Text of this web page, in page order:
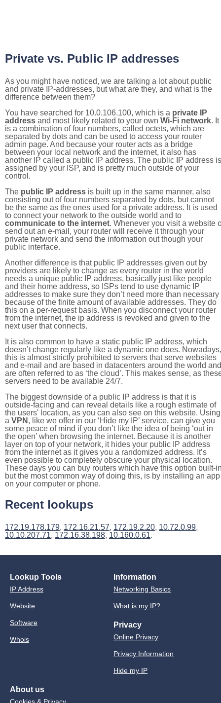
Private vs. Public IP addresses
As you might have noticed, we are talking a lot about public
and private IP-addresses, but what are they, and what is the
difference between them?
You have searched for 10.0.106.100, which is a private IP
address and most likely related to your own Wi-Fi network. It
is a combination of four numbers, called octets, which are
separated by dots and can be used to access your router
admin page. And because your router acts as a bridge
between your local network and the internet, it also has
another IP called a public IP address. The public IP address is
assigned by your ISP, and is pretty much outside of your
control.
The public IP address is built up in the same manner, also
consisting out of four numbers separated by dots, but cannot
be the same as the ones used for a private address. It is used
to connect your network to the outside world and to
communicate to the internet. Whenever you visit a website
send out an e-mail, your router will receive it through your
private network and send the information out though your
public interface.
Another difference is that public IP addresses given out by
providers are likely to change as every router in the world
needs a unique public IP address, basically just like people
and their home address, so ISPs tend to use dynamic IP
addresses to make sure they don’t need more than necessary
because of the finite amount of available addresses. They do
this on a per-request basis. When you disconnect your router
from the internet, the ip address is revoked and given to the
next user that connects.
It is also common to have a static public IP address, which
doesn’t change regularly like a dynamic one does. Nowadays,
this is almost strictly prohibited to servers that serve websites
and e-mail and are based in datacenters around the world and
are often referred to as ‘the cloud’. This makes sense, as
servers need to be available 24/7.
The biggest downside of a public IP address is that it is
outside-facing and can reveal details like a rough estimate of
the users' location, as you can also see on this website. Using
a VPN , like we offer in our ‘Hide my IP’ service, can give you
some peace of mind if you don’t like the idea of being ‘out in
the open’ when browsing the internet. Because it is another
layer on top of your network, it hides your public IP address
from the internet as it gives you a randomized address. It’s
even possible to completely obscure your physical location.
These days you can buy routers which have this option built-
but the most common way of doing this, is by installing an app
on your computer or phone.
Recent lookups
172.19.178.179, 172.16.21.57, 172.19.2.20, 10.72.0.99,
10.10.207.71, 172.16.38.198, 10.160.0.61.
Lookup Tools
IP Address
Website
Software
Whois
Information
Networking Basics
What is my IP?
Privacy
Online Privacy
Privacy Information
Hide my IP
About us